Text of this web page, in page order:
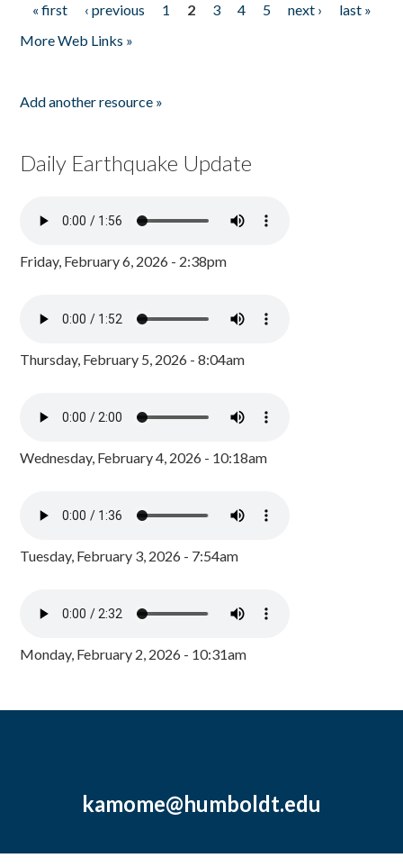
Pages
« first ‹ previous 1 2 3 4 5 next ›
last »
More Web Links »
Add another resource »
Daily Earthquake Update
Friday, February 6, 2026 - 2:38pm
Thursday, February 5, 2026 - 8:04am
Wednesday, February 4, 2026 - 10:18am
Tuesday, February 3, 2026 - 7:54am
Monday, February 2, 2026 - 10:31am
kamome@humboldt.edu